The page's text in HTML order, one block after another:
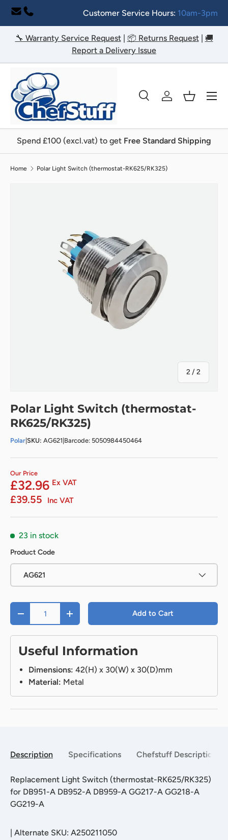
Skip to content
Customer Service Hours: 10am-3pm
🔧 Warranty Service Request| 📦 Returns Request| 🚚
Report a Delivery Issue
Search
SearchLog inBasket
Menu
Spend £100 (excl.vat) to get Free Standard Shipping
Home Polar Light Switch (thermostat-RK625/RK325)
2/of
2
Polar Light Switch (thermostat-
RK625/RK325)
Polar SKU: AG621 Barcode: 5050984450464
Our Price
£32.96 Ex VAT
£39.55 Inc VAT
23 in stock
Product Code
AG621
Qty
- + Add to Cart
Useful Information
Dimensions: 42(H) x 30(W) x 30(D)mm
Material: Metal
Description Specifications Chefstuff Description
Replacement Light Switch (thermostat-RK625/RK325)
for DB951-A DB952-A DB959-A GG217-A GG218-A
GG219-A
Alternate SKU: A250211050